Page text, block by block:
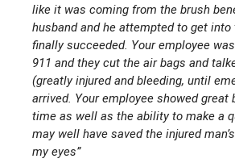
like it was coming from the brush
husband and he attempted to get into
finally succeeded. Your employee
911 and they cut the air bags and
(greatly injured and bleeding, until
arrived. Your employee showed great
time as well as the ability to make a
may well have saved the injured
my eyes”